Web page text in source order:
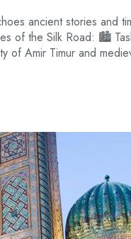
ancient stories and
of the Silk Road: 🏙
of Amir Timur and